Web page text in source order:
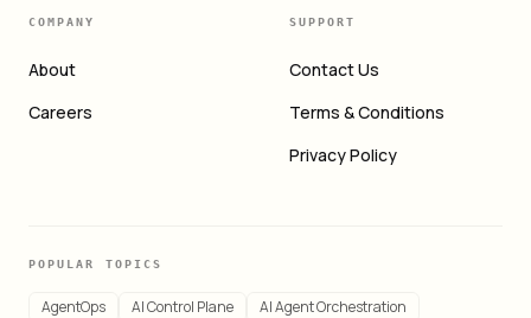
COMPANY
About
Careers
SUPPORT
Contact Us
Terms & Conditions
Privacy Policy
POPULAR TOPICS
AgentOps AI Control Plane
AI Agent Orchestration